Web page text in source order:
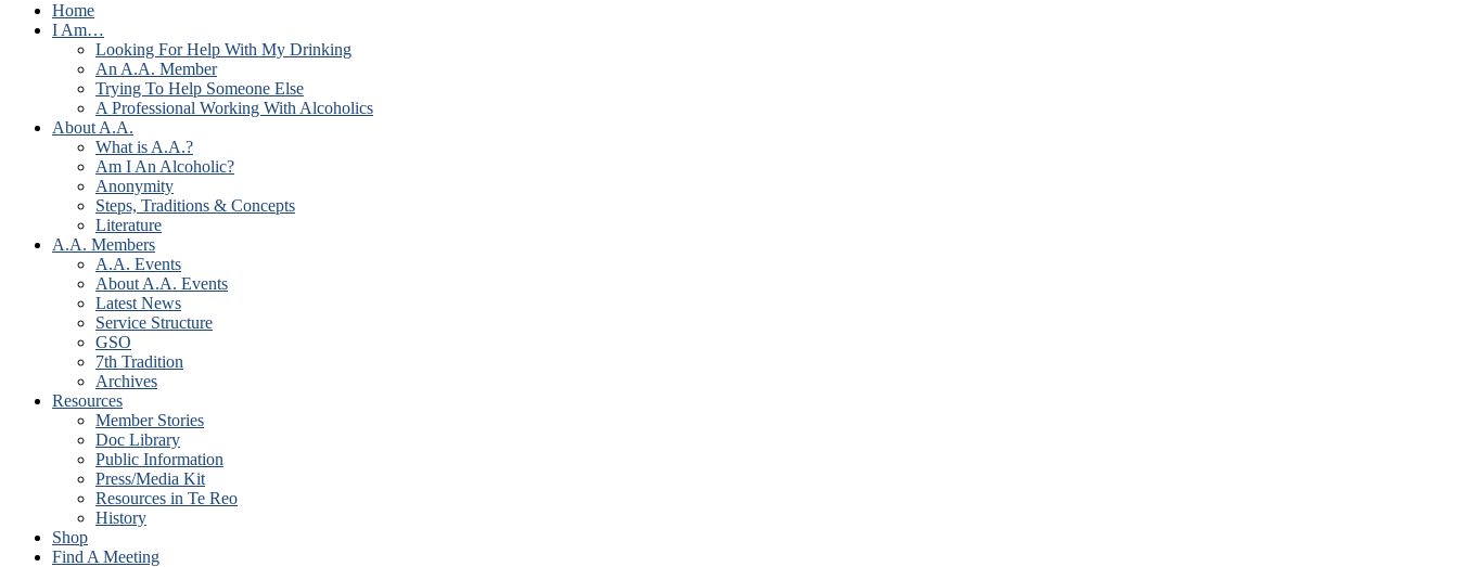
Home
I Am…
Looking For Help With My Drinking
An A.A. Member
Trying To Help Someone Else
A Professional Working With Alcoholics
About A.A.
What is A.A.?
Am I An Alcoholic?
Anonymity
Steps, Traditions & Concepts
Literature
A.A. Members
A.A. Events
About A.A. Events
Latest News
Service Structure
GSO
7th Tradition
Archives
Resources
Member Stories
Doc Library
Public Information
Press/Media Kit
Resources in Te Reo
History
Shop
Find A Meeting